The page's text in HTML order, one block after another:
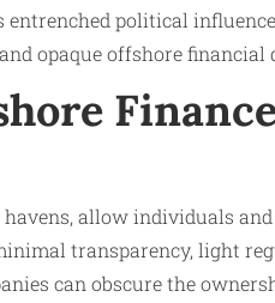
political
opaque offshore financial
allow individuals
transparency, light
can obscure the